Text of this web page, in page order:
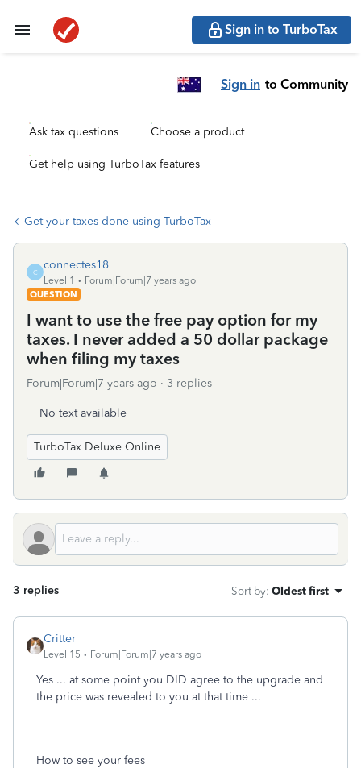
Sign in to TurboTax
Sign in to Community
Ask tax questions Choose a product
Get help using TurboTax features
Get your taxes done using TurboTax
C
connectes18
Level 1
Forum|Forum|7 years ago
QUESTION
I want to use the free pay option for my
taxes. I never added a 50 dollar package
when filing my taxes
Forum|Forum|7 years ago 3 replies
No text available
TurboTax Deluxe Online
3 replies Sort by: Oldest first
Critter
Level 15 Forum|Forum|7 years ago
Yes ... at some point you DID agree to the upgrade and
the price was revealed to you at that time ...
How to see your fees